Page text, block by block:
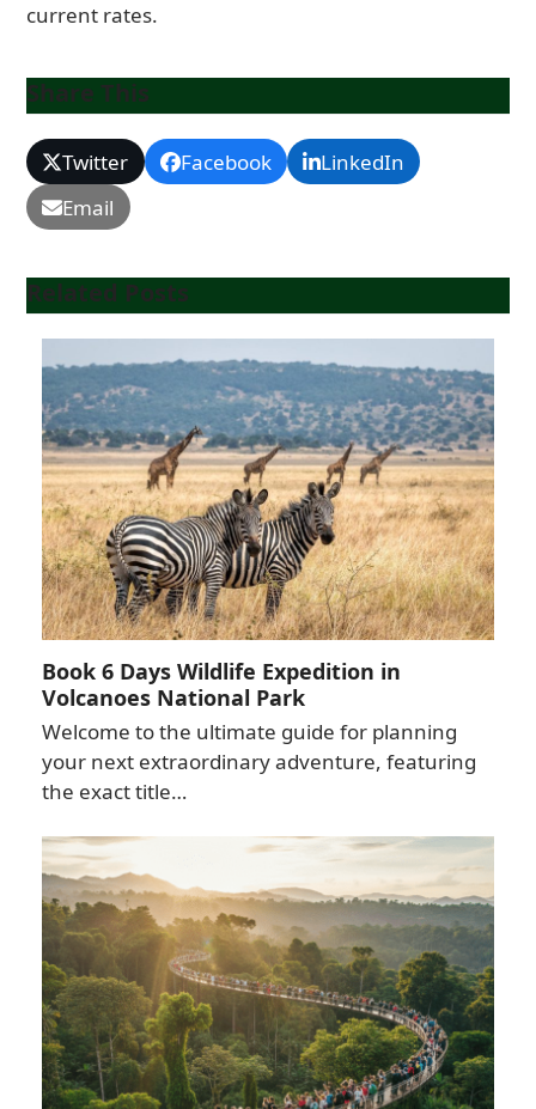
current rates.
Share This
Twitter Facebook
LinkedIn
Email
Related Posts
Book 6 Days Wildlife Expedition in
Volcanoes National Park
Welcome to the ultimate guide for planning
your next extraordinary adventure, featuring
the exact title…